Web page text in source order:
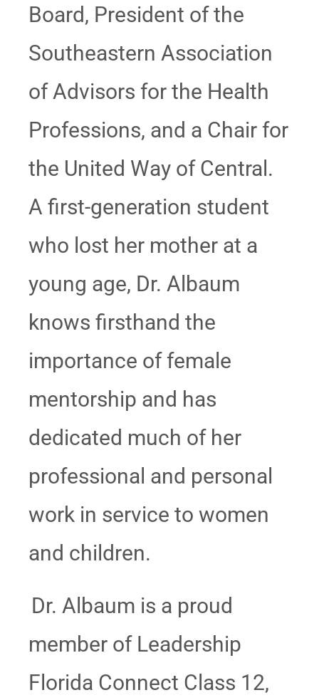
Board, President of the
Southeastern Association
of Advisors for the Health
Professions, and a Chair for
the United Way of Central.
A first-generation student
who lost her mother at a
young age, Dr. Albaum
knows firsthand the
importance of female
mentorship and has
dedicated much of her
professional and personal
work in service to women
and children.
Dr. Albaum is a proud
member of Leadership
Florida Connect Class 12,